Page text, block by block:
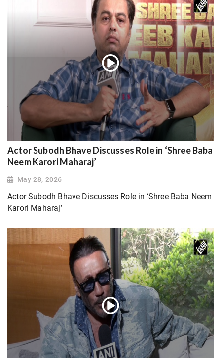
Actor Subodh Bhave Discusses Role in ‘Shree Baba
Neem Karori Maharaj’
May 28, 2026
Actor Subodh Bhave Discusses Role in ‘Shree Baba Neem
Karori Maharaj’